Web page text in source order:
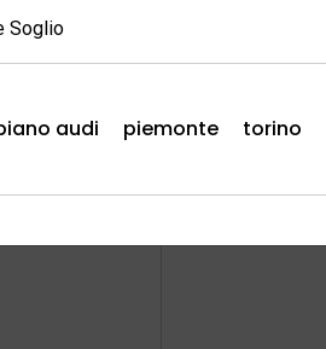
audi piemonte torino